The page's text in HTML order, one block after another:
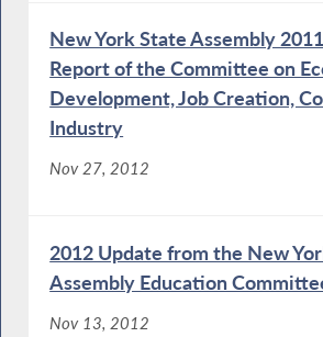
New York State Assembly
Report of the Committee on
Development, Job Creation,
Industry
Nov 27, 2012
2012 Update from the New
Assembly Education
Nov 13, 2012